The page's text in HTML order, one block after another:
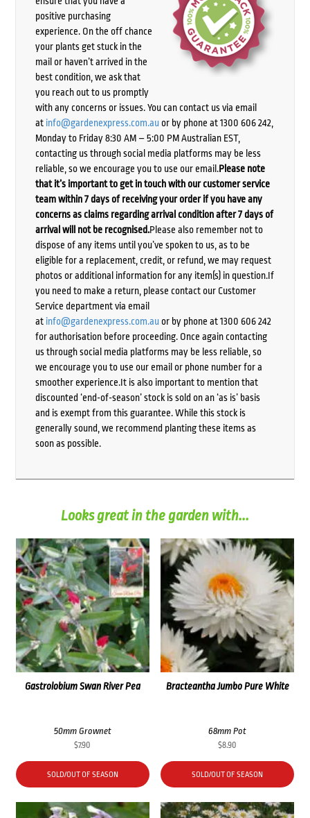
positive purchasing
experience. On the off chance
your plants get stuck in the
mail or haven’t arrived in the
best condition, we ask that
you reach out to us promptly
with any concerns or issues. You can contact us via email
at info@gardenexpress.com.auor by phone at 1300 606 242,
Monday to Friday 8:30 AM – 5:00 PM Australian EST,
contacting us through social media platforms may be less
reliable, so we encourage you to use our email.Please note
that it’s important to get in touch with our customer service
team within 7 days of receiving your order if you have any
concerns as claims regarding arrival condition after 7 days of
arrival will not be recognised.Please also remember not to
dispose of any items until you’ve spoken to us, as to be
eligible for a replacement, credit, or refund, we may request
photos or additional information for any item(s) in question.If
you need to make a return, please contact our Customer
Service department via email
at info@gardenexpress.com.auor by phone at 1300 606 242
for authorisation before proceeding. Once again contacting
us through social media platforms may be less reliable, so
we encourage you to use our email or phone number for a
smoother experience.It is also important to mention that
discounted ‘end-of-season’ stock is sold on an ‘as is’ basis
and is exempt from this guarantee. While this stock is
generally sound, we recommend planting these items as
soon as possible.
Looks great in the garden with...
Gastrolobium Swan River Pea
50mm Grownet
$7.90
SOLD/OUT OF SEASON
Bracteantha Jumbo Pure White
68mm Pot
$8.90
SOLD/OUT OF SEASON